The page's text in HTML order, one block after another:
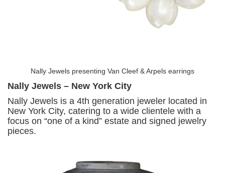
Nally Jewels presenting Van Cleef & Arpels earrings
Nally Jewels – New York City
Nally Jewels is a 4th generation jeweler located in
New York City, catering to a wide clientele with a
focus on “one of a kind” estate and signed jewelry
pieces.